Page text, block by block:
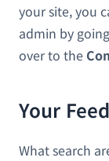
your site, you
admin by
over to the
Your
What search